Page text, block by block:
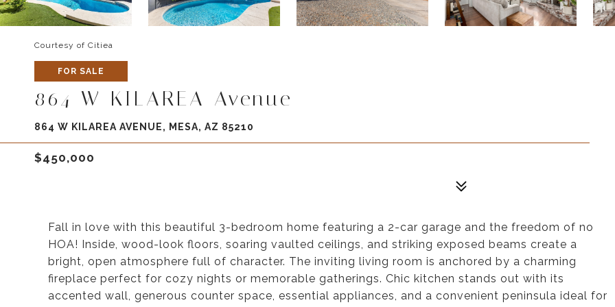
Courtesy of Citiea
FOR SALE
864 W KILAREA Avenue
864 W KILAREA AVENUE, MESA, AZ 85210
$450,000
Fall in love with this beautiful 3-bedroom home featuring a 2-car garage and the freedom of no
HOA! Inside, wood-look floors, soaring vaulted ceilings, and striking exposed beams create a
bright, open atmosphere full of character. The inviting living room is anchored by a charming
fireplace perfect for cozy nights or memorable gatherings. Chic kitchen stands out with its
accented wall, generous counter space, essential appliances, and a convenient peninsula ideal for